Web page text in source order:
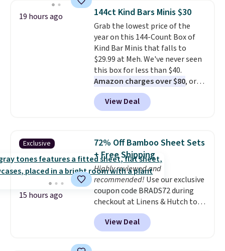
up in your living room, bedroom,
or office, it's a step up from the
typical dog bed.
without needing to jump.
They're built from a single piece
of high-density foam wrapped in
vegan leather with a plush
fabric finish, and the cover
unzips for easy washing. They're
an easy way to make jumping
on and off furniture safer for
your furry friend.
19 hours ago 144ct Kind Bars Minis $30
Grab the lowest price of the
year on this 144-Count Box of
Kind Bar Minis that falls to
$29.99 at Meh. We've never seen
this box for less than $40.
Amazon charges over $80, or
$6.48 per 10 bars. They offer a
quick, gluten-free energy boost
without artificial sweeteners, a
Shipping is free when you sign
into or create a free account,
choose a flavor, select the $9.99
shipping option, and use code
BDFREE at checkout.
View Deal
Exclusive
15 hours ago
72% Off Bamboo Sheet Sets
+ Free Shipping
Highly reviewed and
recommended! Use our exclusive
coupon code BRADS72 during
checkout at Linens & Hutch to
save 72% on these Naturally-
Cooling Bamboo Sheet Sets.
Prices drop from $179-$300 to
View Deal